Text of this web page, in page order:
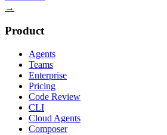
→
Product
Agents
Teams
Enterprise
Pricing
Code Review
CLI
Cloud Agents
Composer